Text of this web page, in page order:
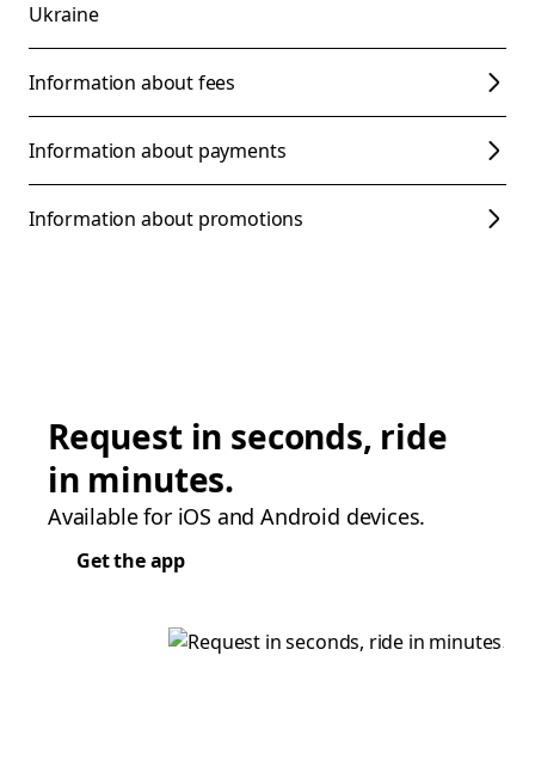
Ukraine
Information about fees
Information about payments
Information about promotions
Request in seconds, ride
in minutes.
Available for iOS and Android devices.
Get the app